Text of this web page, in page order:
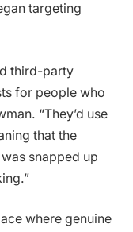
targeting
third-party
for people who
“They’d use
that the
snapped up
where genuine